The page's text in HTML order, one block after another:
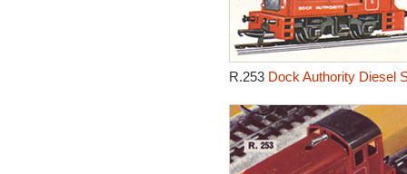
R.253 Dock Authority Diesel